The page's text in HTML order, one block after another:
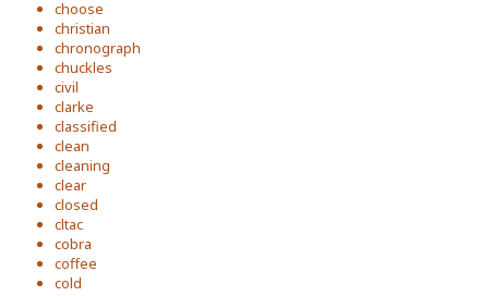
choose
christian
chronograph
chuckles
civil
clarke
classified
clean
cleaning
clear
closed
cltac
cobra
coffee
cold